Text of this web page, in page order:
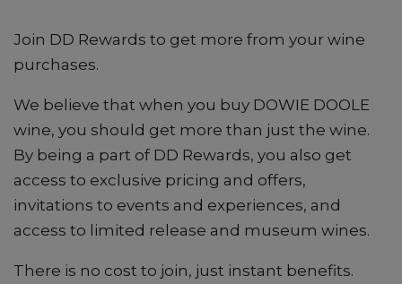
Join DD Rewards to get more from your wine
purchases.
We believe that when you buy DOWIE DOOLE
wine, you should get more than just the wine.
By being a part of DD Rewards, you also get
access to exclusive pricing and offers,
invitations to events and experiences, and
access to limited release and museum wines.
There is no cost to join, just instant benefits.